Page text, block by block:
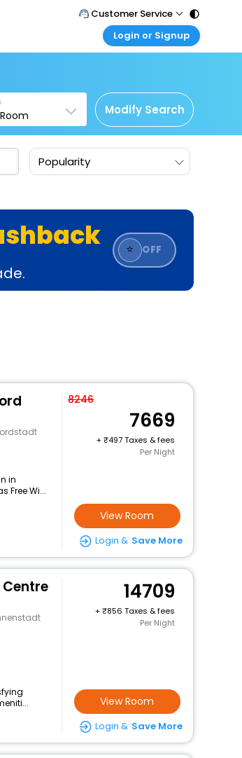
Customer Service
Call Support
Care@easemytrip.com
Login or Signup
Corporate Travel
Login corporate account
Agent Login
Login your agent account
Room Modify Search
Popularity
⭐ OFF
in
Free Wi...
8246
7669
+
497 Taxes & fees
Per Night
View Room
Login & Save More
14709
+
856 Taxes & fees
Per Night
View Room
Login & Save More